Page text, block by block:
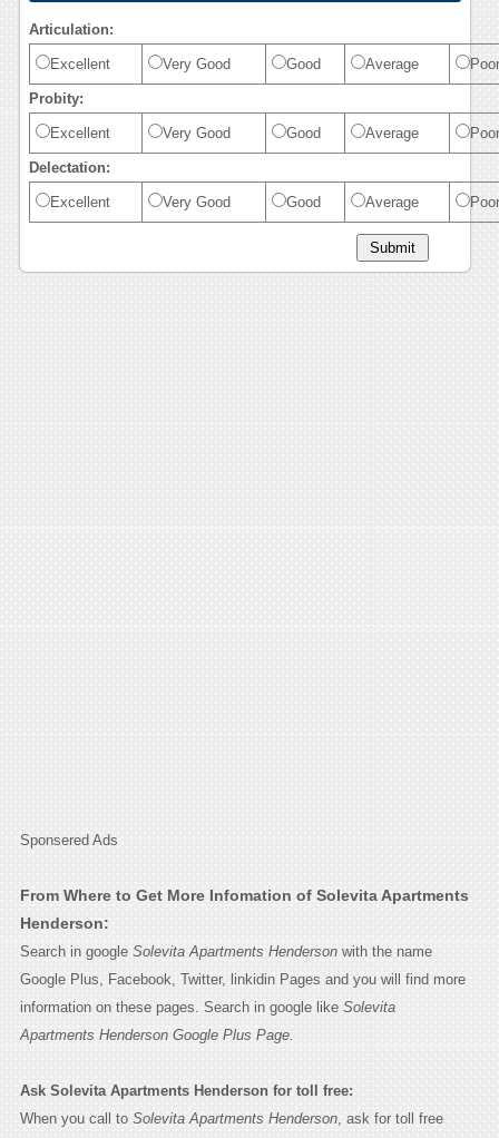
Articulation:
Excellent Very Good Good Average Poor
Probity:
Excellent Very Good Good Average Poor
Delectation:
Excellent Very Good Good Average Poor
Sponsered Ads
From Where to Get More Infomation of Solevita Apartments
Henderson:
Search in google Solevita Apartments Hendersonwith the name
Google Plus, Facebook, Twitter, linkidin Pages and you will find more
information on these pages. Search in google like Solevita
Apartments Henderson Google Plus Page.
Ask Solevita Apartments Henderson for toll free:
When you call to Solevita Apartments Henderson, ask for toll free